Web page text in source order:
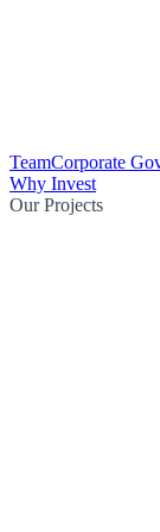
TeamCorporate
Why Invest
Our Projects